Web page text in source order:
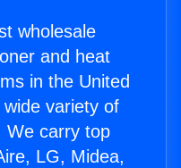
wholesale
and heat
in the United
variety of
We carry top
LG, Midea,